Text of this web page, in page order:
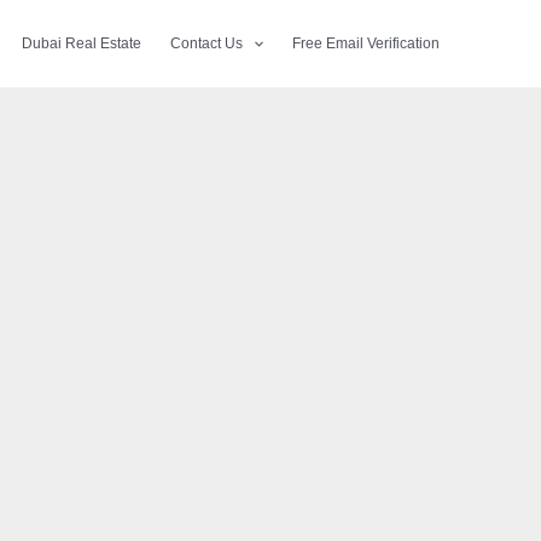
Dubai Real Estate Contact Us Free Email Verification